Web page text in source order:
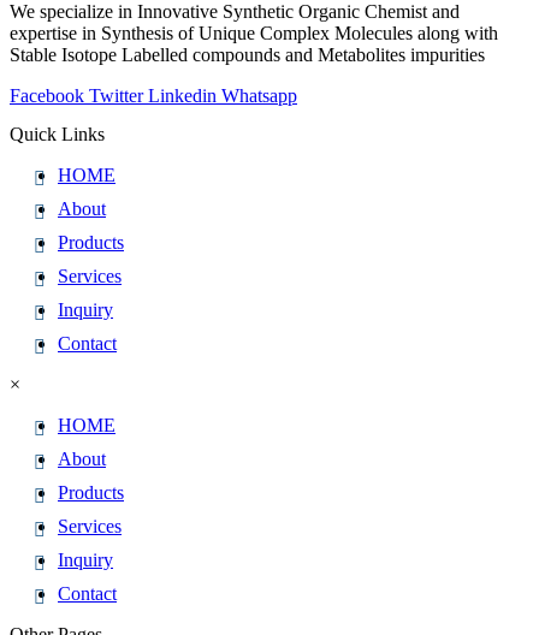
We specialize in Innovative Synthetic Organic Chemist and
expertise in Synthesis of Unique Complex Molecules along with
Stable Isotope Labelled compounds and Metabolites impurities
Facebook Twitter Linkedin Whatsapp
Quick Links
HOME
About
Products
Services
Inquiry
Contact
×
HOME
About
Products
Services
Inquiry
Contact